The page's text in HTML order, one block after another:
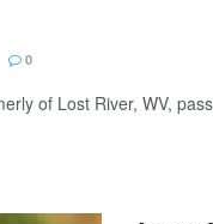
0
of Lost River, WV,